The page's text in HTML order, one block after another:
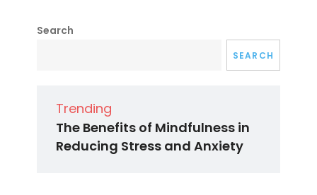
Search
SEARCH
Trending
The Benefits of Mindfulness in
Reducing Stress and Anxiety